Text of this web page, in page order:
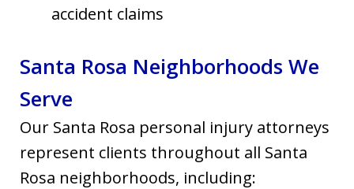
accident claims
Santa Rosa Neighborhoods We
Serve
Our Santa Rosa personal injury attorneys
represent clients throughout all Santa
Rosa neighborhoods, including: